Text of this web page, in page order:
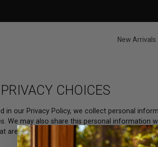
OUR
New Arrivals
CHOICES
in our Privacy Policy, we collect personal
We may also share this personal information
are more relevant to your interests and for